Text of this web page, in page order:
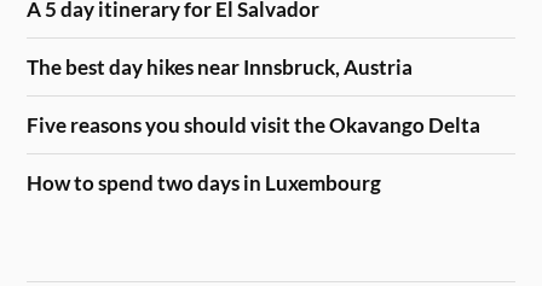
A 5 day itinerary for El Salvador
The best day hikes near Innsbruck, Austria
Five reasons you should visit the Okavango Delta
How to spend two days in Luxembourg